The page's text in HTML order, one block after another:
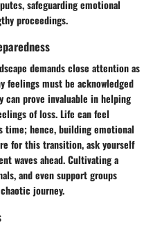
safeguarding emotional
proceedings.
demands close attention as
feelings must be acknowledged
can prove invaluable in helping
of loss. Life can feel
time; hence, building emotional
for this transition, ask yourself
waves ahead. Cultivating a
and even support groups
journey.